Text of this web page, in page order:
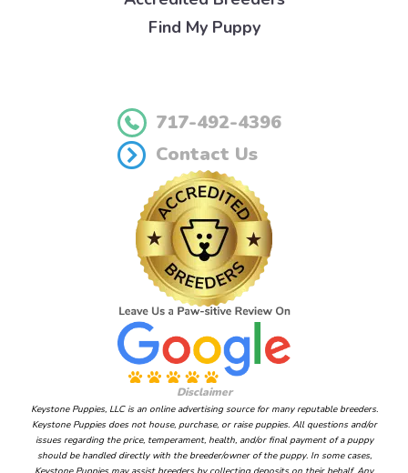
Find My Puppy
717-492-4396
Contact Us
Disclaimer
Keystone Puppies, LLC is an online advertising source for many reputable breeders.
Keystone Puppies does not house, purchase, or raise puppies. All questions and/or
issues regarding the price, temperament, health, and/or final payment of a puppy
should be handled directly with the breeder/owner of the puppy. In some cases,